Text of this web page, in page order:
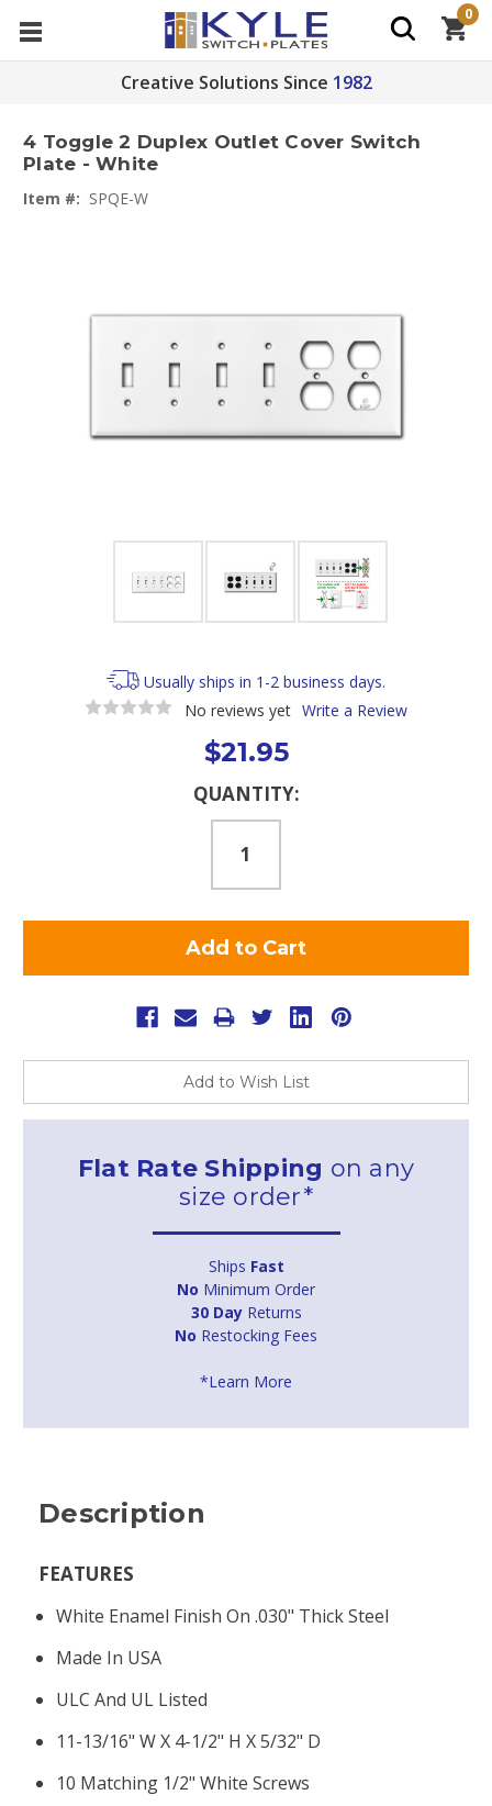
Creative Solutions Since 1982
0
4 Toggle 2 Duplex Outlet Cover Switch
Plate - White
Item #: SPQE-W
Usually ships in 1-2 business days.
No reviews yet Write a Review
$21.95
QUANTITY:
Add to Wish List
Flat Rate Shipping on any
size order*
Ships Fast
No Minimum Order
30 DayReturns
No Restocking Fees
*Learn More
Description
FEATURES
White Enamel Finish On .030" Thick Steel
Made In USA
ULC And UL Listed
11-13/16" W X 4-1/2" H X 5/32" D
10 Matching 1/2" White Screws